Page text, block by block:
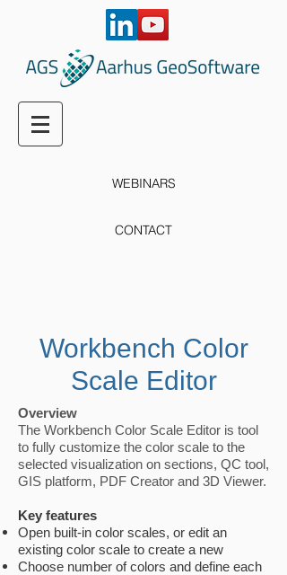
WEBINARS
CONTACT
Workbench Color
Scale Editor
Overview
The Workbench Color Scale Editor is tool
to fully customize the color scale to the
selected visualization on sections, QC tool,
GIS platform, PDF Creator and 3D Viewer.
Key features
Open built-in color scales, or edit an
existing color scale to create a new
Choose number of colors and define each